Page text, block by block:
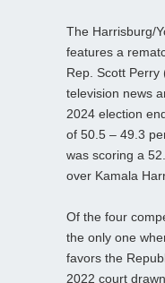
The Harrisburg/
features a
Rep. Scott
television news
2024 election
of 50.5 – 49.3
was scoring a
over Kamala
Of the four
the only one
favors the
2022 court